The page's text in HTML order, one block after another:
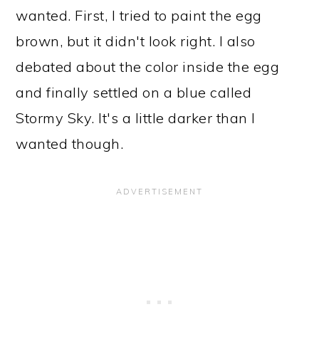
wanted. First, I tried to paint the egg
brown, but it didn't look right. I also
debated about the color inside the egg
and finally settled on a blue called
Stormy Sky. It's a little darker than I
wanted though.